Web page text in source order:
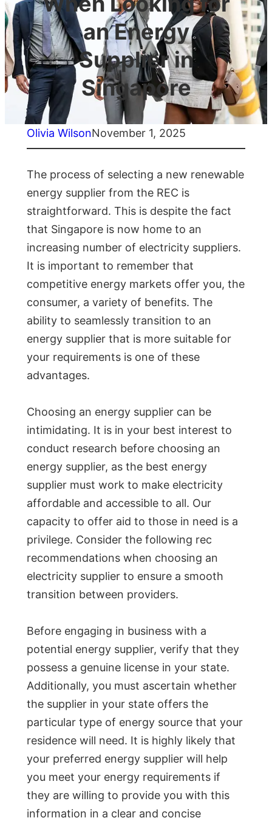
an Energy
Supplier in
Singapore
Olivia WilsonNovember 1, 2025
The process of selecting a new renewable
energy supplier from the REC is
straightforward. This is despite the fact
that Singapore is now home to an
increasing number of electricity suppliers.
It is important to remember that
competitive energy markets offer you, the
consumer, a variety of benefits. The
ability to seamlessly transition to an
energy supplier that is more suitable for
your requirements is one of these
advantages.
Choosing an energy supplier can be
intimidating. It is in your best interest to
conduct research before choosing an
energy supplier, as the best energy
supplier must work to make electricity
affordable and accessible to all. Our
capacity to offer aid to those in need is a
privilege. Consider the following rec
recommendations when choosing an
electricity supplier to ensure a smooth
transition between providers.
Before engaging in business with a
potential energy supplier, verify that they
possess a genuine license in your state.
Additionally, you must ascertain whether
the supplier in your state offers the
particular type of energy source that your
residence will need. It is highly likely that
your preferred energy supplier will help
you meet your energy requirements if
they are willing to provide you with this
information in a clear and concise